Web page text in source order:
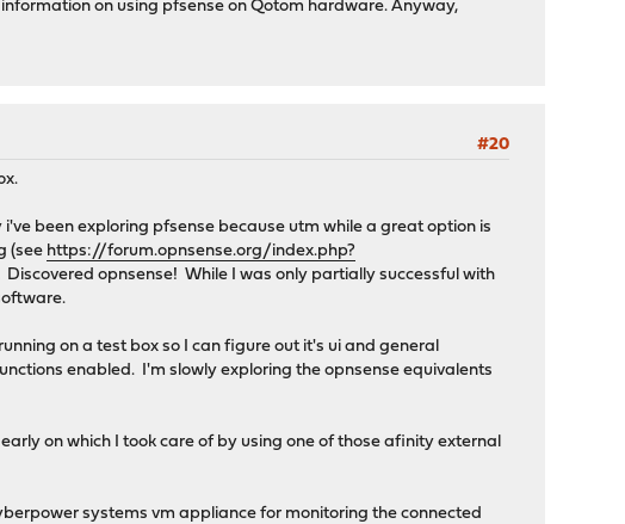
on using pfsense on Qotom hardware. Anyway,
#20
been exploring pfsense because utm while a great option is
(see https://forum.opnsense.org/index.php?
opnsense! While I was only partially successful with
on a test box so I can figure out it's ui and general
enabled. I'm slowly exploring the opnsense equivalents
on which I took care of by using one of those afinity external
systems vm appliance for monitoring the connected